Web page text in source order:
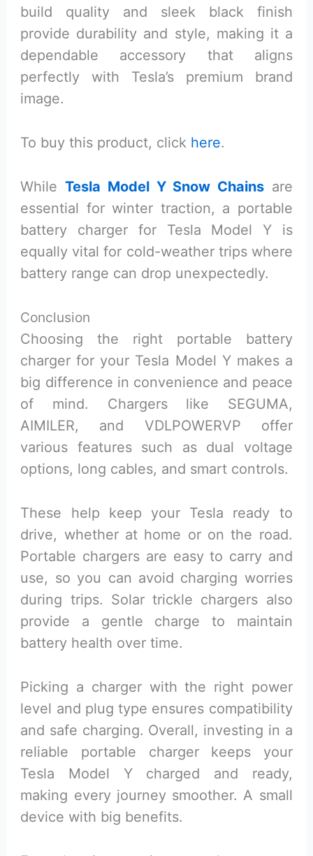
build quality and sleek black finish
provide durability and style, making it a
dependable accessory that aligns
perfectly with Tesla’s premium brand
image.
To buy this product, click here.
WhileTesla Model Y Snow Chainsare
essential for winter traction, a portable
battery charger for Tesla Model Y is
equally vital for cold-weather trips where
battery range can drop unexpectedly.
Conclusion
Choosing the right portable battery
charger for your Tesla Model Y makes a
big difference in convenience and peace
of mind. Chargers like SEGUMA,
AIMILER, and VDLPOWERVP offer
various features such as dual voltage
options, long cables, and smart controls.
These help keep your Tesla ready to
drive, whether at home or on the road.
Portable chargers are easy to carry and
use, so you can avoid charging worries
during trips. Solar trickle chargers also
provide a gentle charge to maintain
battery health over time.
Picking a charger with the right power
level and plug type ensures compatibility
and safe charging. Overall, investing in a
reliable portable charger keeps your
Tesla Model Y charged and ready,
making every journey smoother. A small
device with big benefits.